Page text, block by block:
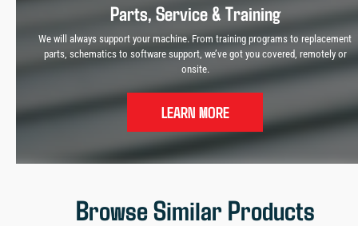
Parts, Service & Training
We will always support your machine. From training programs to replacement
parts, schematics to software support, we’ve got you covered, remotely or
onsite.
LEARN MORE
Browse Similar Products